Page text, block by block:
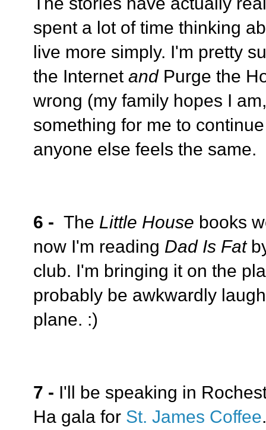
spent a lot of time thinking
live more simply. I'm pretty
the Internet and Purge the
wrong (my family hopes I
something for me to
anyone else feels the same.
6 - The Little House books
now I'm reading Dad Is Fat
club. I'm bringing it on the
probably be awkwardly
plane. :)
7 - I'll be speaking in
Ha gala for St. James Coffee